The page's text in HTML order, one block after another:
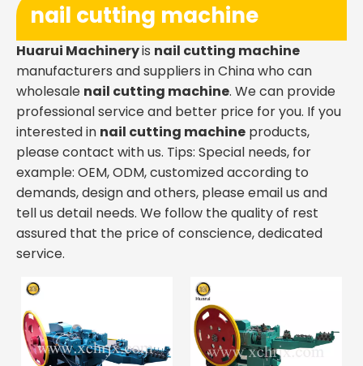
nail cutting machine
Huarui Machineryis nail cutting machine
manufacturers and suppliers in China who can
wholesale nail cutting machine. We can provide
professional service and better price for you. If you
interested in nail cutting machine products,
please contact with us. Tips: Special needs, for
example: OEM, ODM, customized according to
demands, design and others, please email us and
tell us detail needs. We follow the quality of rest
assured that the price of conscience, dedicated
service.